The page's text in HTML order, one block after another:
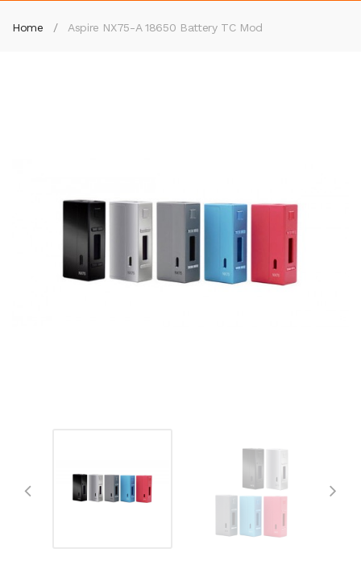
Home Aspire NX75-A 18650 Battery TC Mod